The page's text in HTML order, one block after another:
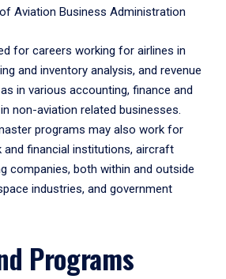
Aviation Business Administration
for careers working for airlines in
and inventory analysis, and revenue
in various accounting, finance and
non-aviation related businesses.
programs may also work for
and financial institutions, aircraft
companies, both within and outside
industries, and government
Programs